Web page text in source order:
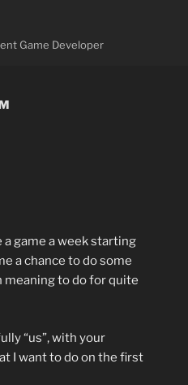
Game Developer
a game a week starting
a chance to do some
meaning to do for quite
“us”, with your
I want to do on the first